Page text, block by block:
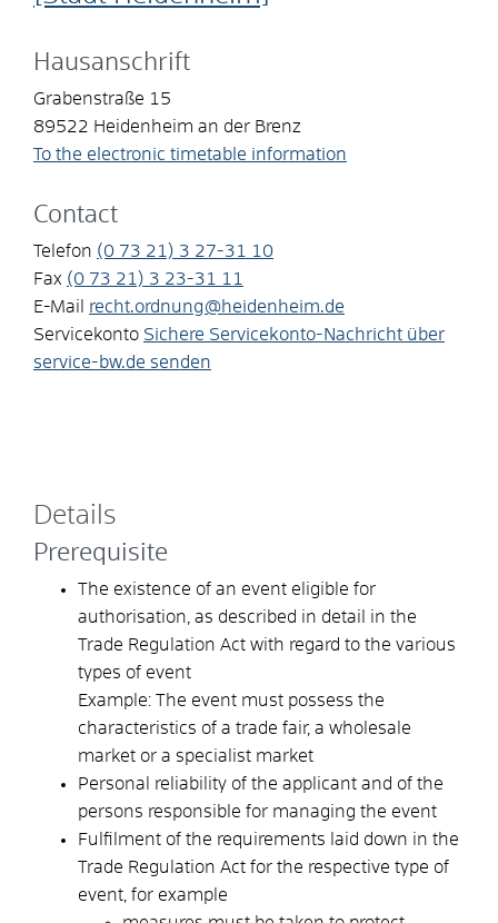
Hausanschrift
Grabenstraße 15
89522 Heidenheim an der Brenz
To the electronic timetable information
Contact
Telefon (0 73 21) 3 27-31
10
Fax (0 73 21) 3 23-31
11
E-Mail
recht.ordnung@heidenheim.de
Servicekonto Sichere Servicekonto-Nachricht über
service-bw.de senden
Details
Prerequisite
The existence of an event eligible for
authorisation, as described in detail in the
Trade Regulation Act with regard to the various
types of event
Example: The event must possess the
characteristics of a trade fair, a wholesale
market or a specialist market
Personal reliability of the applicant and of the
persons responsible for managing the event
Fulfilment of the requirements laid down in the
Trade Regulation Act for the respective type of
event, for example